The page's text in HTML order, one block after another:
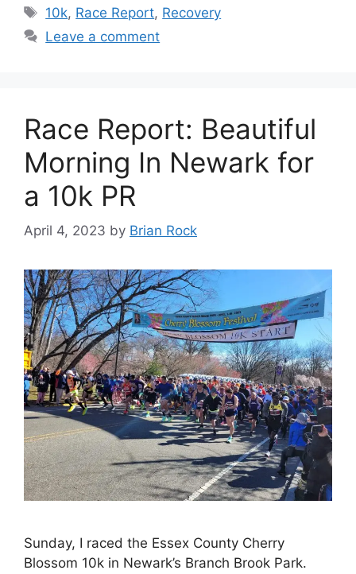
Tags
10k, Race Report, Recovery
Leave a comment
Race Report: Beautiful
Morning In Newark for
a 10k PR
April 4, 2023 by Brian Rock
Sunday, I raced the Essex County Cherry
Blossom 10k in Newark’s Branch Brook Park.